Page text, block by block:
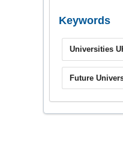
Keywords
Universities
Future